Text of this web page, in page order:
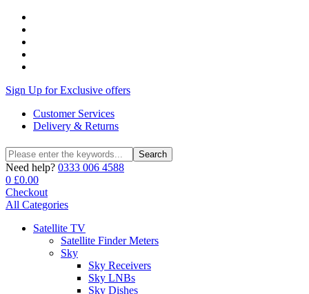
Sign Up for Exclusive offers
Customer Services
Delivery & Returns
Search
for:
Search
Need help? 0333 006 4588
0 £0.00
Checkout
All Categories
Satellite TV
Satellite Finder Meters
Sky
Sky Receivers
Sky LNBs
Sky Dishes